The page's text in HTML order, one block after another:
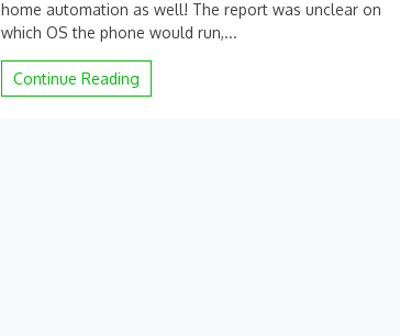
father
of
home automation as well! The report was unclear on
which OS the phone would run,...
Continue Reading